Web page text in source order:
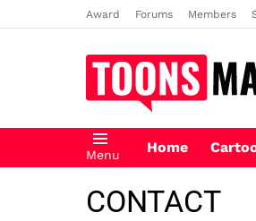
Award Forums Members
Menu Home
CONTACT